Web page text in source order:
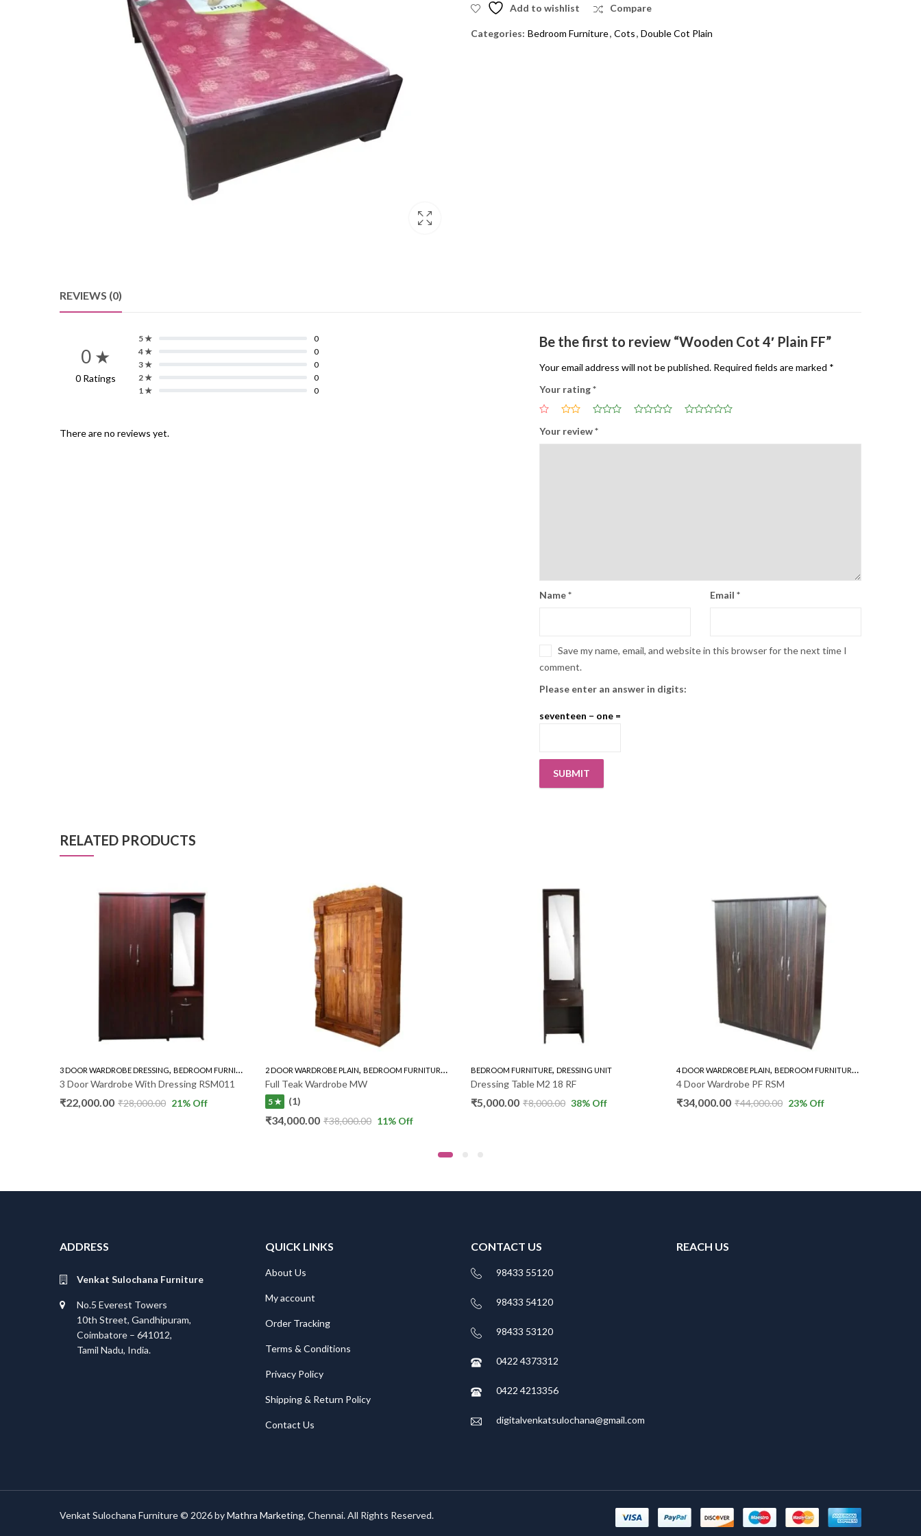
Add to wishlist Compare
Categories: Bedroom Furniture, Cots, Double Cot Plain
REVIEWS (0)
0 ★
0 Ratings
5 ★
0
4 ★
0
3 ★
0
2 ★
0
1 ★
0
There are no reviews yet.
Be the first to review “Wooden Cot 4′ Plain FF”
Your email address will not be published. Required fields are marked *
Your rating*
Your review*
Name* Email *
Save my name, email, and website in this browser for the next time I
comment.
Please enter an answer in digits:
seventeen − one =
RELATED PRODUCTS
3 DOOR WARDROBE DRESSING, BEDROOM FURNITURE WARDROBE
3 Door Wardrobe With Dressing RSM011
₹22,000.00 ₹28,000.00 21% Off
2 DOOR WARDROBE PLAIN, BEDROOM FURNITURE , WARDROBE
Full Teak Wardrobe MW
5 ★ (1)
₹34,000.00 ₹38,000.00 11% Off
BEDROOM FURNITURE, DRESSING UNIT
Dressing Table M2 18 RF
₹5,000.00 ₹8,000.00 38% Off
4 DOOR WARDROBE PLAIN, BEDROOM FURNITURE ,
4 Door Wardrobe PF RSM
₹34,000.00 ₹44,000.00 23% Off
ADDRESS
Venkat Sulochana Furniture
No.5 Everest Towers
10th Street, Gandhipuram,
Coimbatore – 641012,
Tamil Nadu, India.
QUICK LINKS
About Us
My account
Order Tracking
Terms & Conditions
Privacy Policy
Shipping & Return Policy
Contact Us
CONTACT US
98433 55120
98433 54120
98433 53120
0422 4373312
0422 4213356
digitalvenkatsulochana@gmail.com
REACH US
Venkat Sulochana Furniture © 2026 byMathra Marketing, Chennai. All Rights Reserved.